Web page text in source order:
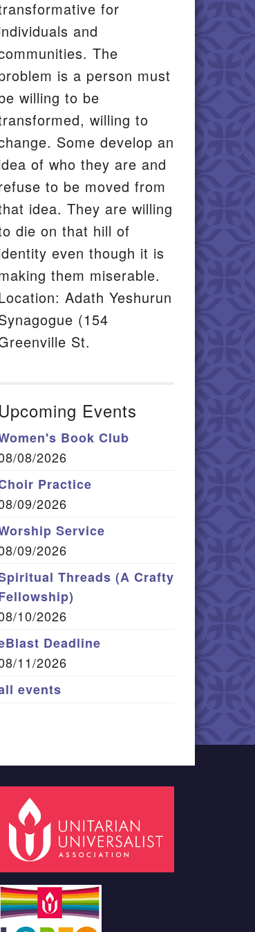
for
and
The
is a person must
willing to be
willing to
Some develop an
of who they are and
to be moved from
idea. They are willing
die on that hill of
even though it is
them miserable.
Adath Yeshurun
(154
St.
Upcoming Events
Book Club
08/2026
Practice
09/2026
Service
09/2026
Threads (A Crafty
10/2026
Deadline
11/2026
events